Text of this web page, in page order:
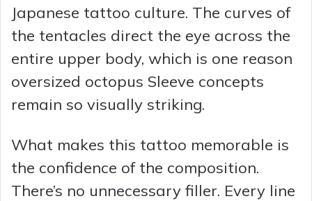
Japanese tattoo culture. The curves of
the tentacles direct the eye across the
entire upper body, which is one reason
oversized octopus Sleeve concepts
remain so visually striking.
What makes this tattoo memorable is
the confidence of the composition.
There’s no unnecessary filler. Every line